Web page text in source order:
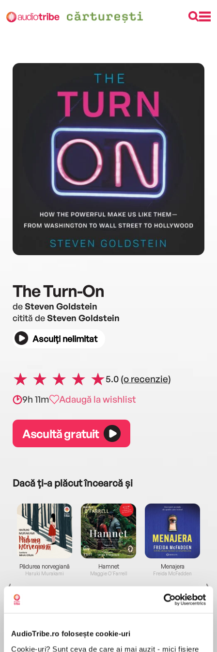
AudioTribe.ro folosește cookie-uri
Cookie-uri? Sunt ceva de care ai mai auzit - mici fișiere
The Turn-On
deSteven Goldstein
citită deSteven Goldstein
Asculți nelimitat
5.0 (o recenzie)
9h 11m
Adaugă la wishlist
Ascultă gratuit
Dacă ți-a plăcut încearcă și
Pădurea norvegiană
Haruki Murakami
Hamnet
Maggie O'Farrell
Menajera
Freida McFadden